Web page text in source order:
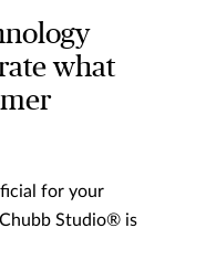
what
for your
Chubb Studio® is